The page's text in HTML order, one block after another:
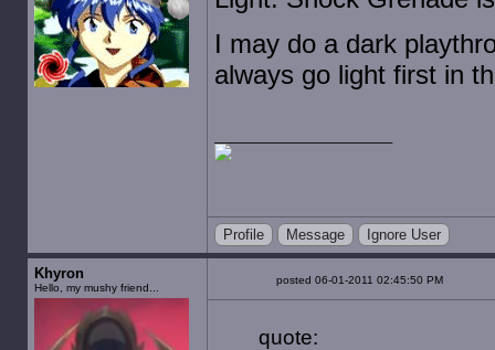
I may do a dark
always go light first in
Profile Message Ignore User
Khyron
Hello, my mushy friend...
posted 06-01-2011 02:45:50 PM
quote: